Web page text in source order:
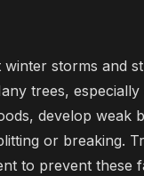
storms and
trees,
develop weak
or breaking.
to prevent these